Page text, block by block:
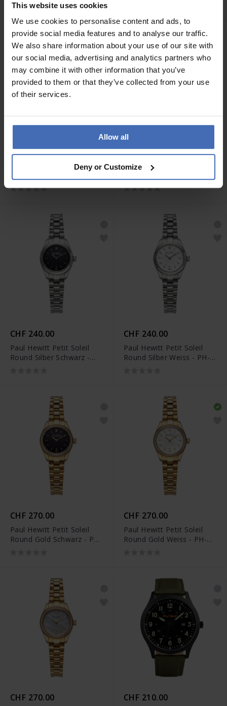
This website uses cookies
We use cookies to personalise content and ads, to
provide social media features and to analyse our traffic.
We also share information about your use of our site with
our social media, advertising and analytics partners who
may combine it with other information that you’ve
provided to them or that they’ve collected from your use
of their services.
Allow all
Deny or Customize
PH-W-0485
CHF 249.00
Paul Hewitt Ocean Diver
CHF 199.00
Paul Hewitt Chrono Silber
CHF 240.00
Paul Hewitt Petit Soleil
Round Silber Schwarz -
CHF 240.00
Paul Hewitt Petit Soleil
Round Silber Weiss - PH-
CHF 270.00
Paul Hewitt Petit Soleil
Round Gold Schwarz - PH-
CHF 270.00
Paul Hewitt Petit Soleil
Round Gold Weiss - PH-
CHF 270.00 CHF 210.00